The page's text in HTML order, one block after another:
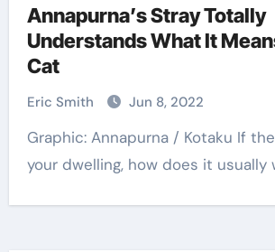
Annapurna’s Stray Totally
Understands What It
Cat
Eric Smith Jun 8, 2022
Graphic: Annapurna / Kotaku If there is a cat in
your dwelling, how does it usually